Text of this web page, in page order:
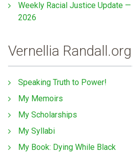
Weekly Racial Justice Update
2026
Vernellia Randall.org
Speaking Truth to Power!
My Memoirs
My Scholarships
My Syllabi
My Book: Dying While Black